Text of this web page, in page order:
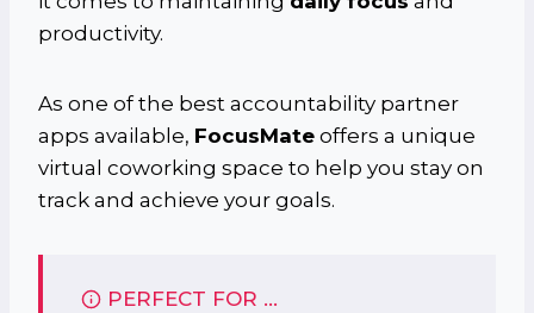
productivity.
As one of the best accountability partner
apps available, FocusMate offers a unique
virtual coworking space to help you stay on
track and achieve your goals.
PERFECT FOR …